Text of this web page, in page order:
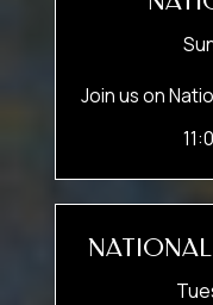
Join us on
NATIONAL